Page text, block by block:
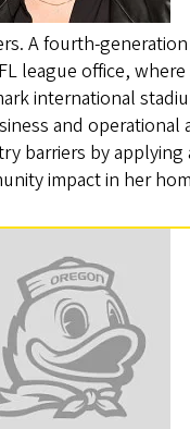
A fourth-
league office,
international
and operational
barriers by applying
impact in her